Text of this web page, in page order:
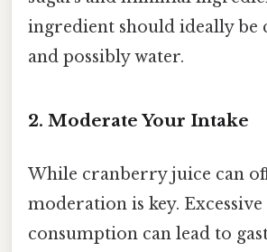
ingredient should ideally be
and possibly water.
2. Moderate Your Intake
While cranberry juice can
moderation is key. Excessive
consumption can lead to